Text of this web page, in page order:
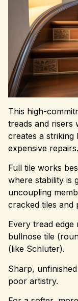
This high-
treads and risers
creates a
expensive repairs.
Full tile works
where stability is
uncoupling
cracked tiles and
Every tread
bullnose tile
(like Schluter).
Sharp,
poor artistry.